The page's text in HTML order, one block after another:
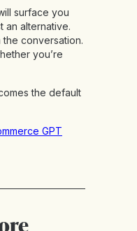
surface you
an alternative.
conversation.
you’re
the default
GPT